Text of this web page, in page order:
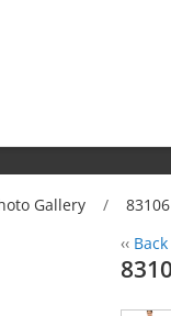
Gallery /
‹‹